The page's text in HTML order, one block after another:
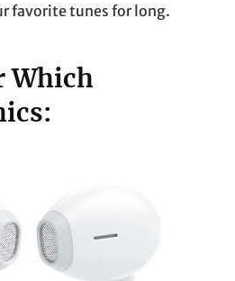
favorite tunes for long.
Which